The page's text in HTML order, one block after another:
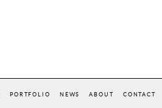
PORTFOLIO NEWS ABOUT CONTACT